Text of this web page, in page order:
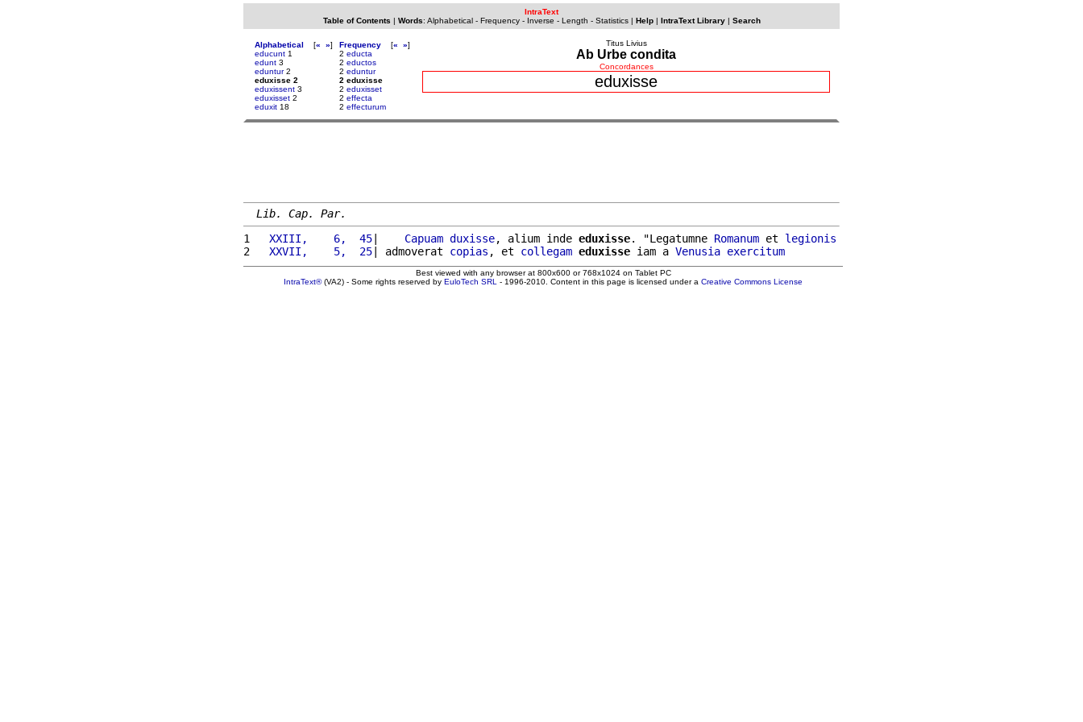
IntraText
Table of Contents | Words: Alphabetical- Frequency- Inverse - Length - Statistics| Help| IntraText Library| Search
Alphabetical [« »]
educunt 1
edunt 3
eduntur2
eduxisse 2
eduxissent 3
eduxisset 2
eduxit 18
Frequency [« »]
2 educta
2 eductos
2 eduntur
2 eduxisse
2 eduxisset
2 effecta
2 effecturum
Titus Livius
Ab Urbe condita
Concordances
eduxisse
Lib. Cap. Par.
1
  XXIII,    6,  45
| Capuam duxisse, alium inde eduxisse. "Legatumne Romanum et legionis
2
  XXVII,    5,  25
| admoverat copias , et collegam eduxisse iam a Venusia exercitum
Best viewed with any browser at 800x600 or 768x1024 on Tablet PC
IntraText®(VA2) - Some rights reserved by EuloTech SRL - 1996-2010. Content in this page is licensed under a Creative Commons License